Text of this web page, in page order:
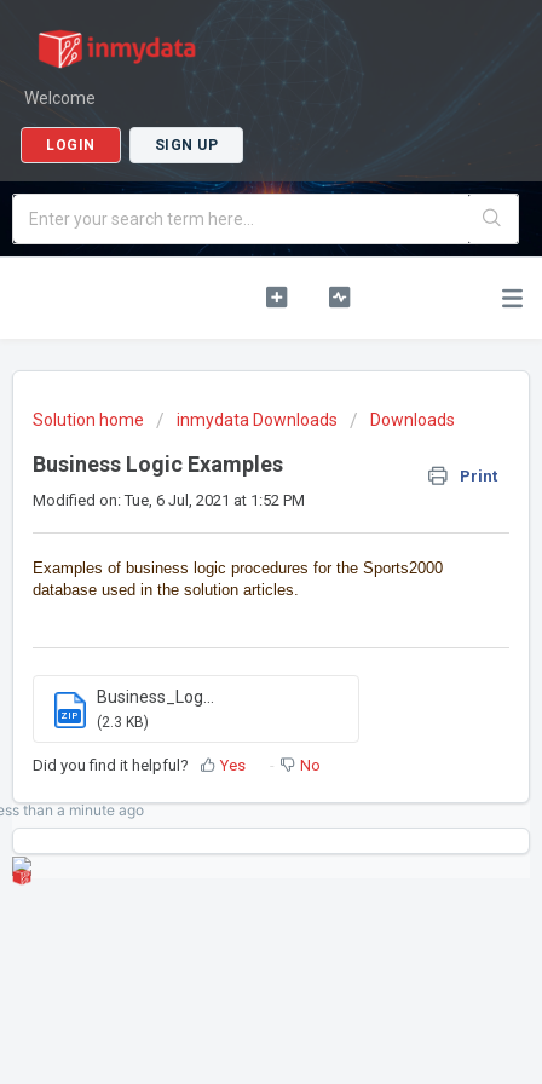
Welcome
LOGIN SIGN UP
Solution home inmydata Downloads Downloads
Business Logic Examples
Print
Modified on: Tue, 6 Jul, 2021 at 1:52 PM
Examples of business logic procedures for the Sports2000
database used in the solution articles.
ZIP
Business_Log...
(2.3 KB)
Did you find it helpful? Yes No
than a minuteago